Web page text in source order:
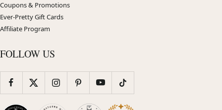
Coupons & Promotions
Ever-Pretty Gift Cards
Affiliate Program
FOLLOW US